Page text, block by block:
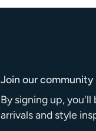
Join our
By signing up,
arrivals and style